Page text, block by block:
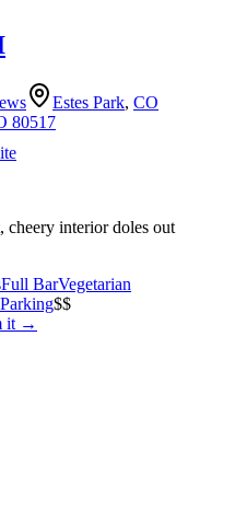
Estes Park, CO
80517
cheery interior doles out
Full BarVegetarian
$$
it →